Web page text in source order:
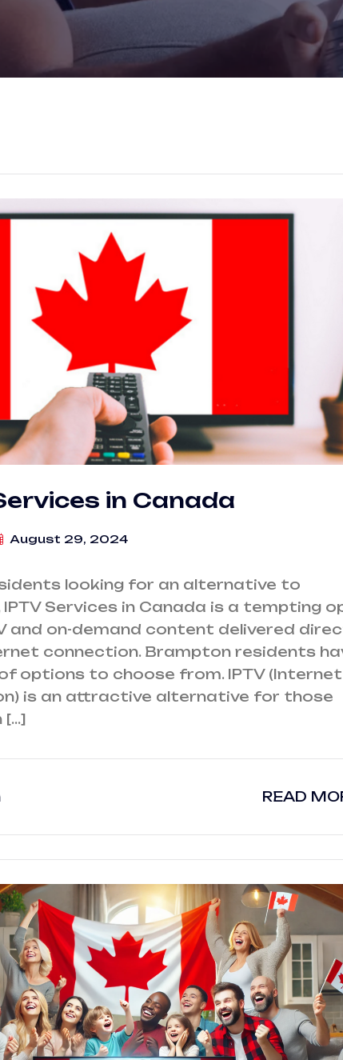
in Canada
August 29, 2024
looking for an alternative to
Services in Canada is a tempting
and on-demand content delivered
connection. Brampton residents
options to choose from. IPTV (Internet
is an attractive alternative for those
[…]
READ